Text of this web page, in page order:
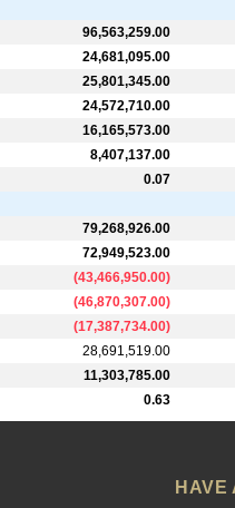
96,563,259.00
24,681,095.00
25,801,345.00
24,572,710.00
16,165,573.00
8,407,137.00
0.07
79,268,926.00
72,949,523.00
(43,466,950.00)
(46,870,307.00)
(17,387,734.00)
28,691,519.00
11,303,785.00
0.63
HAVE